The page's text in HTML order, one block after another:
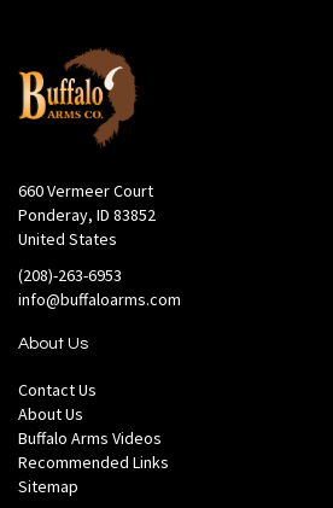
660 Vermeer Court
Ponderay, ID 83852
United States
(208)-263-6953
info@buffaloarms.com
About Us
Contact Us
About Us
Buffalo Arms Videos
Recommended Links
Sitemap